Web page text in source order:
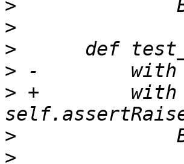
>
>
>
>
> +        with
>
>